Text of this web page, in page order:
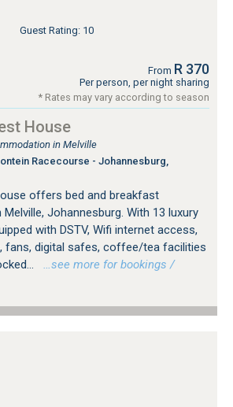
Guest Rating: 10
From R 370
Per person, per night sharing
* Rates may vary according to season
House
in Melville
Racecourse - Johannesburg,
offers bed and breakfast
Johannesburg. With 13 luxury
with DSTV, Wifi internet access,
fans, digital safes, coffee/tea facilities
…see more for bookings /